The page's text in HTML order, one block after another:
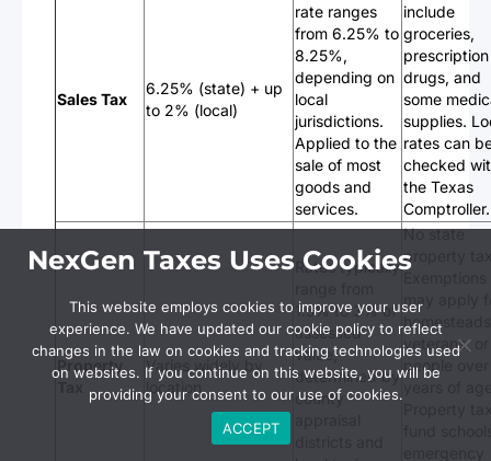
Sales Tax
6.25% (state) + up
to 2% (local)
rate ranges
from 6.25% to
8.25%,
depending on
local
jurisdictions.
Applied to the
sale of most
goods and
services.
include
groceries,
prescription
drugs, and
some
supplies.
rates can
checked
the Texas
Comptroller.
Property
Varies widely by
location
Rates typically
1.5% to 3% of
assessed
value,
determined by
county
No state
property
may apply
veterans, or
people
NexGen Taxes Uses Cookies
This website employs cookies to improve your user
experience. We have updated our cookie policy to reflect
changes in the law on cookies and tracking technologies used
on websites. If you continue on this website, you will be
providing your consent to our use of cookies.
ACCEPT